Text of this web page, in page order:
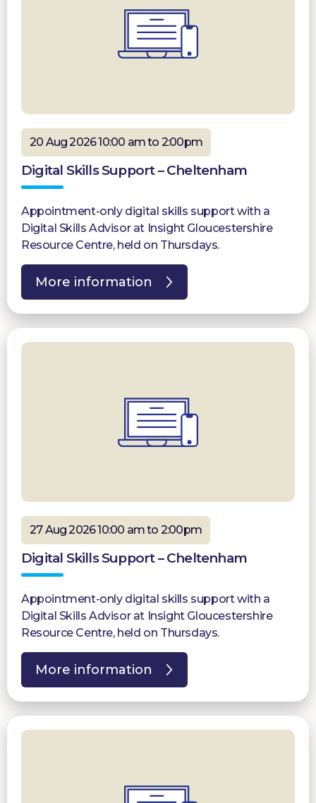
20 Aug 2026 10:00 am to 2:00pm
Digital Skills Support – Cheltenham
Appointment-only digital skills support with a
Digital Skills Advisor at Insight Gloucestershire
Resource Centre, held on Thursdays.
More information
27 Aug 2026 10:00 am to 2:00pm
Digital Skills Support – Cheltenham
Appointment-only digital skills support with a
Digital Skills Advisor at Insight Gloucestershire
Resource Centre, held on Thursdays.
More information